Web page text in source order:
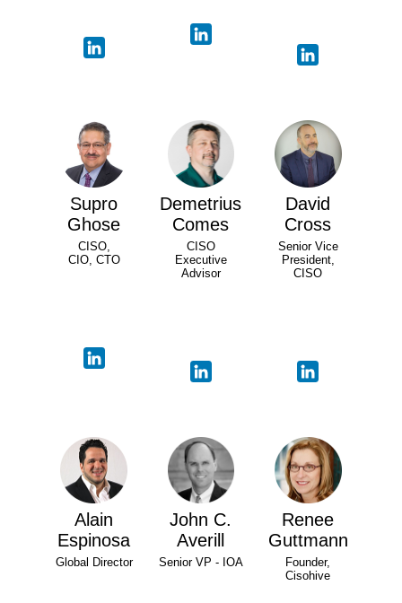
Supro
Ghose
CISO,
CIO, CTO
Demetrius
Comes
CISO
Executive
Advisor
David
Cross
Senior Vice
President,
CISO
Alain
Espinosa
Global Director
John C.
Averill
Senior VP - IOA
Renee
Guttmann
Founder,
Cisohive